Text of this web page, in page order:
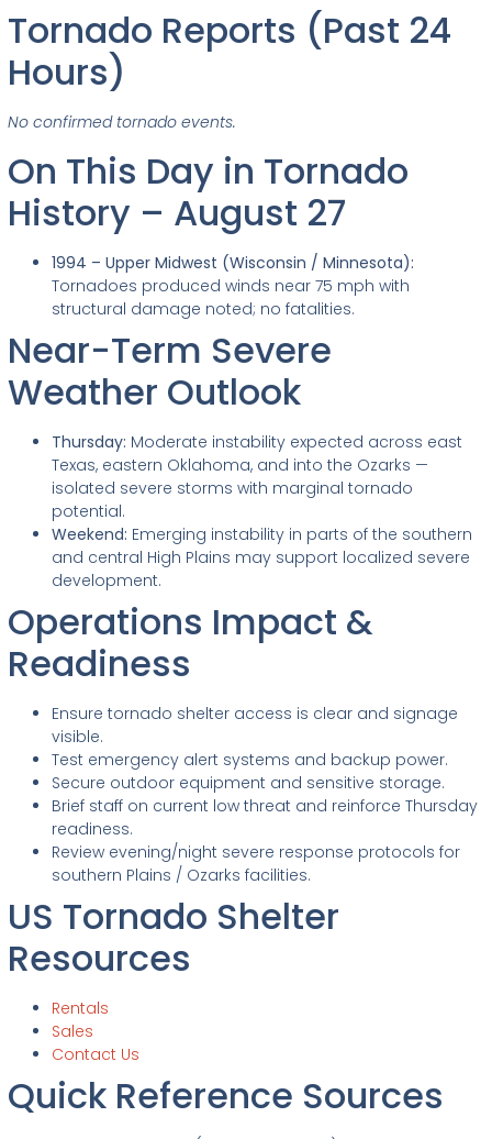
Tornado Reports (Past 24
Hours)
No confirmed tornado events.
On This Day in Tornado
History – August 27
1994 – Upper Midwest (Wisconsin / Minnesota):
Tornadoes produced winds near 75 mph with
structural damage noted; no fatalities.
Near-Term Severe
Weather Outlook
Thursday: Moderate instability expected across east
Texas, eastern Oklahoma, and into the Ozarks —
isolated severe storms with marginal tornado
potential.
Weekend: Emerging instability in parts of the southern
and central High Plains may support localized severe
development.
Operations Impact &
Readiness
Ensure tornado shelter access is clear and signage
visible.
Test emergency alert systems and backup power.
Secure outdoor equipment and sensitive storage.
Brief staff on current low threat and reinforce Thursday
readiness.
Review evening/night severe response protocols for
southern Plains / Ozarks facilities.
US Tornado Shelter
Resources
Rentals
Sales
Contact Us
Quick Reference Sources